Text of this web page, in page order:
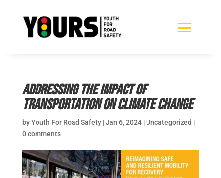
Addressing the impact of
transportation on Climate Change
byYouth For Road Safety|Jan 6, 2024| Uncategorized |
0 comments